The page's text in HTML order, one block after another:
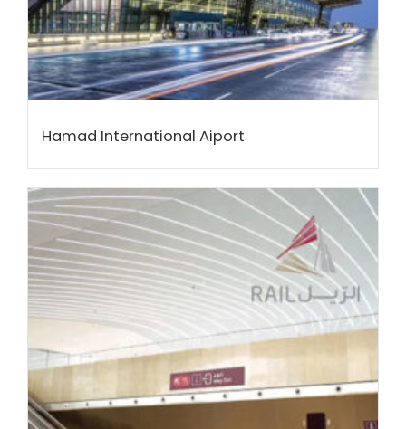
Hamad International Aiport